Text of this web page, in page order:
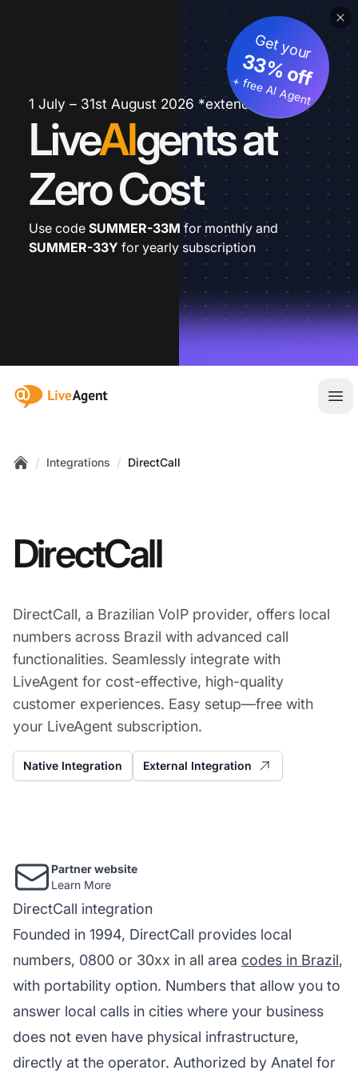
1 July – 31st August 2026 *extended
LiveAIgents at
Zero Cost
Get your
33% off
+ free AI Agent
Use code SUMMER-33M for monthly and
SUMMER-33Y for yearly subscription
:site.title
/ Integrations / DirectCall
DirectCall
DirectCall, a Brazilian VoIP provider, offers local
numbers across Brazil with advanced call
functionalities. Seamlessly integrate with
LiveAgent for cost-effective, high-quality
customer experiences. Easy setup—free with
your LiveAgent subscription.
Native Integration External Integration
Partner website
Learn More
DirectCall integration
Founded in 1994, DirectCall provides local
numbers, 0800 or 30xx in all area codes in Brazil,
with portability option. Numbers that allow you to
answer local calls in cities where your business
does not even have physical infrastructure,
directly at the operator. Authorized by Anatel for